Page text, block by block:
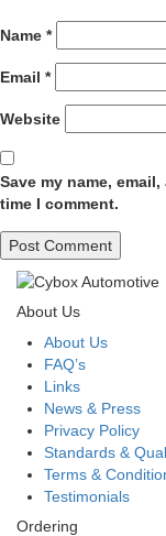
Name *
Email *
Website
Save my name,
time I comment.
About Us
About Us
FAQ’s
Links
News & Press
Privacy Policy
Standards &
Terms &
Testimonials
Ordering